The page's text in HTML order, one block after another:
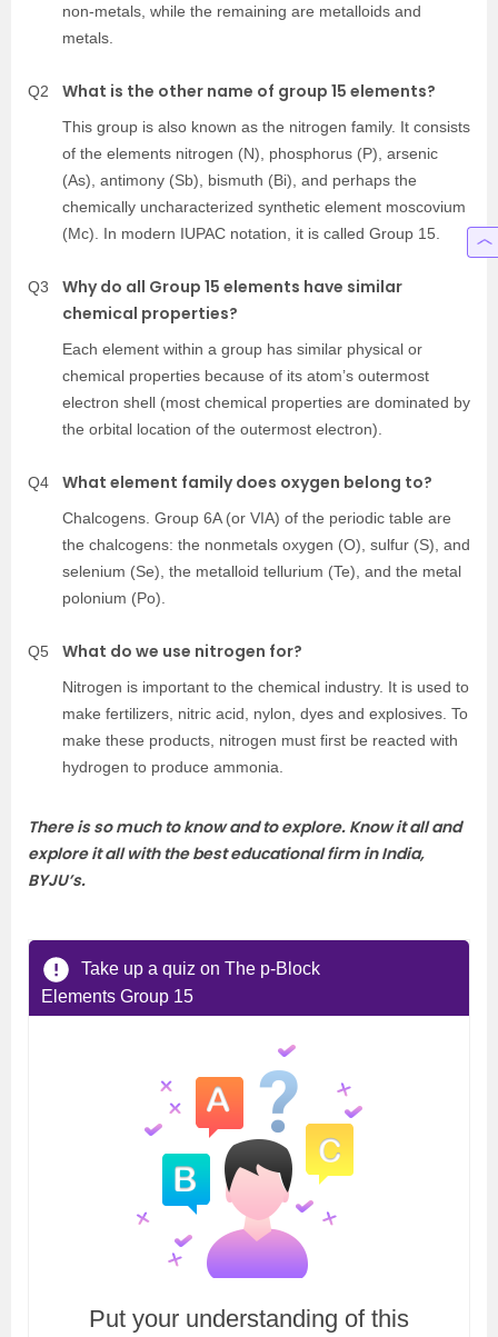
non-metals, while the remaining are metalloids and
metals.
Q2 What is the other name of group 15 elements?
This group is also known as the nitrogen family. It consists
of the elements nitrogen (N), phosphorus (P), arsenic
(As), antimony (Sb), bismuth (Bi), and perhaps the
chemically uncharacterized synthetic element moscovium
(Mc). In modern IUPAC notation, it is called Group 15.
Q3
Why do all Group 15 elements have similar
chemical properties?
Each element within a group has similar physical or
chemical properties because of its atom’s outermost
electron shell (most chemical properties are dominated by
the orbital location of the outermost electron).
Q4 What element family does oxygen belong to?
Chalcogens. Group 6A (or VIA) of the periodic table are
the chalcogens: the nonmetals oxygen (O), sulfur (S), and
selenium (Se), the metalloid tellurium (Te), and the metal
polonium (Po).
Q5 What do we use nitrogen for?
Nitrogen is important to the chemical industry. It is used to
make fertilizers, nitric acid, nylon, dyes and explosives. To
make these products, nitrogen must first be reacted with
hydrogen to produce ammonia.
There is so much to know and to explore. Know it all and
explore it all with the best educational firm in India,
BYJU’s.
Take up a quiz on The p-Block
Elements Group 15
Put your understanding of this